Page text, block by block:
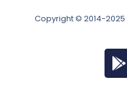
Copyright © 2014-